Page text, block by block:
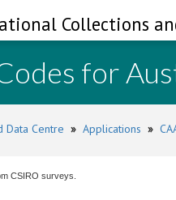
Collections
for
Data Centre » Applications »
CSIRO surveys.